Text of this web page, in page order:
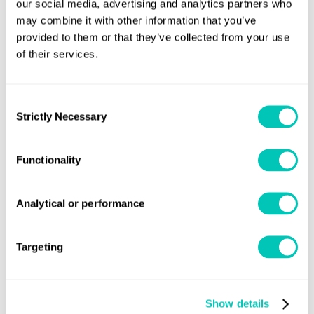
our social media, advertising and analytics partners who
may combine it with other information that you’ve
provided to them or that they’ve collected from your use
of their services.
Selection
Strictly Necessary
Functionality
Analytical or performance
Targeting
Show details